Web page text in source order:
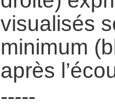
visualisés
minimum
après
-----